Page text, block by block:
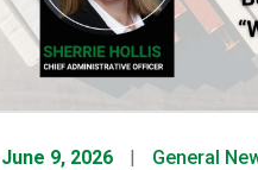
June 9, 2026 General